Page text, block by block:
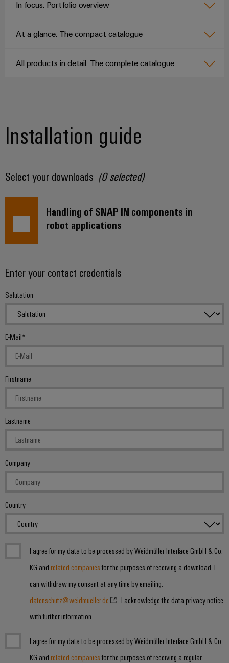
In focus: Portfolio overview
At a glance: The compact catalogue
All products in detail: The complete catalogue
Installation guide
Select your downloads (0selected)
Handling of SNAP IN components in
robot applications
Enter your contact credentials
Salutation
E-Mail
Firstname
Lastname
Company
Country
I agree for my data to be processed by Weidmüller Interface GmbH & Co.
KG and related companies for the purposes of receiving a download. I
can withdraw my consent at any time by emailing:
datenschutz@weidmueller.de
. I acknowledge the data privacy notice
with further information.
I agree for my data to be processed by Weidmüller Interface GmbH & Co.
KG and related companies for the purposes of receiving a regular